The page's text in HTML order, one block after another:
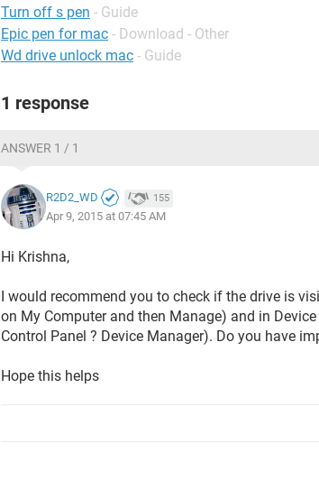
Turn off s pen - Guide
Epic pen for mac - Download - Other
Wd drive unlock mac - Guide
1 response
ANSWER 1 / 1
R2D2_WD 155
Apr 9, 2015 at 07:45 AM
Hi Krishna,
I would recommend you to check if the drive is
on My Computer and then Manage) and in
Control Panel ? Device Manager). Do you have
Hope this helps